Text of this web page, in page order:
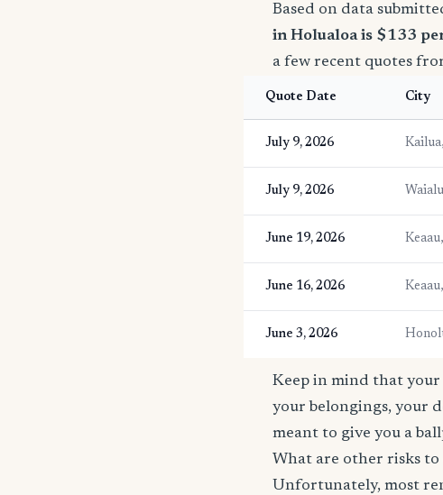
Based on data
in Holualoa is $133
a few recent quotes
Quote Date City
July 9, 2026
July 9, 2026
June 19, 2026
June 16, 2026
June 3, 2026
Keep in mind that
your belongings, your
meant to give you a
What are other risks
Unfortunately, most